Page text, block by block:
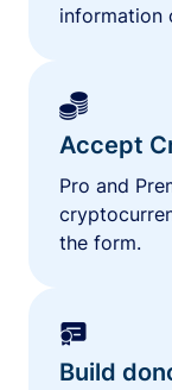
information
Accept
Pro and
the form.
Build